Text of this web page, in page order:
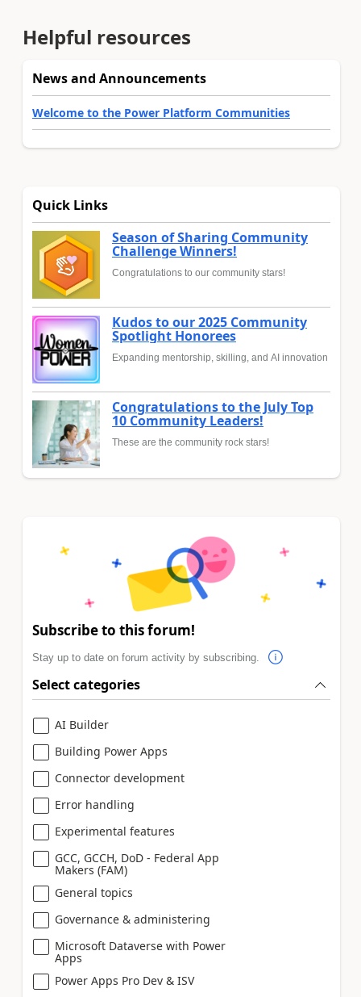
Helpful resources
News and Announcements
Welcome to the Power Platform Communities
Quick Links
Season of Sharing Community
Challenge Winners!
Congratulations to our community stars!
Kudos to our 2025 Community
Spotlight Honorees
Expanding mentorship, skilling, and AI innovation
Congratulations to the July Top
10 Community Leaders!
These are the community rock stars!
Subscribe to this forum!
Stay up to date on forum activity by subscribing.
Select categories
AI Builder
Building Power Apps
Connector development
Error handling
Experimental features
GCC, GCCH, DoD - Federal App
Makers (FAM)
General topics
Governance & administering
Microsoft Dataverse with Power
Apps
Power Apps Pro Dev & ISV